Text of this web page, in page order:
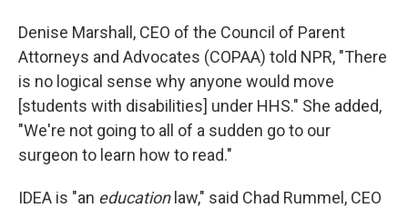
Denise Marshall, CEO of the Council of Parent
Attorneys and Advocates (COPAA) told NPR, "There
is no logical sense why anyone would move
[students with disabilities] under HHS." She added,
"We're not going to all of a sudden go to our
surgeon to learn how to read."
IDEA is "an educationlaw," said Chad Rummel, CEO